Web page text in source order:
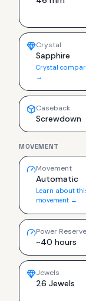
Crystal
Sapphire
Crystal
→
Caseback
Screwdown
MOVEMENT
Movement
Automatic
Learn about
movement →
Power Reserve
~40 hours
Jewels
26 Jewels